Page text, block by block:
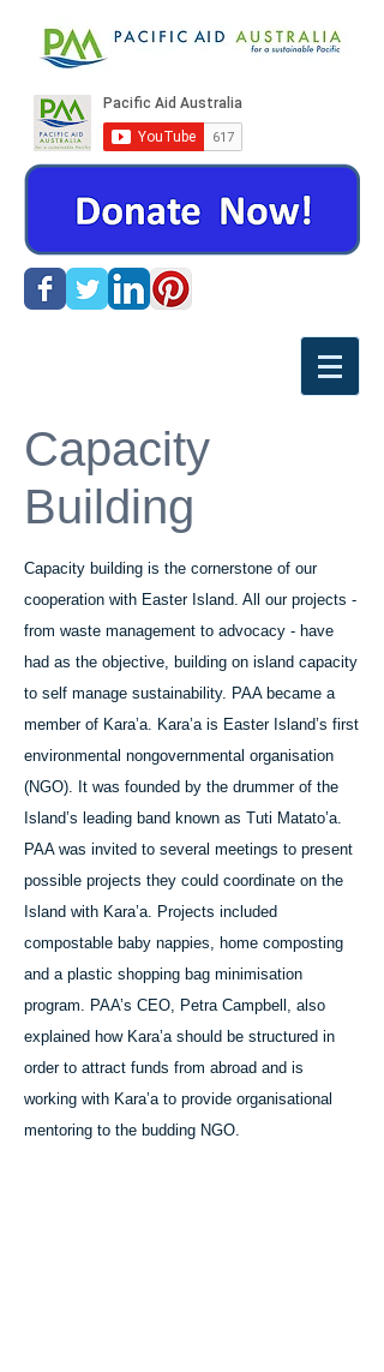
Capacity
Building
Capacity building is the cornerstone of our
cooperation with Easter Island. All our projects -
from waste management to advocacy - have
had as the objective, building on island capacity
to self manage sustainability. PAA became a
member of Kara’a. Kara’a is Easter Island’s first
environmental nongovernmental organisation
(NGO). It was founded by the drummer of the
Island’s leading band known as Tuti Matato’a.
PAA was invited to several meetings to present
possible projects they could coordinate on the
Island with Kara’a. Projects included
compostable baby nappies, home composting
and a plastic shopping bag minimisation
program. PAA’s CEO, Petra Campbell, also
explained how Kara’a should be structured in
order to attract funds from abroad and is
working with Kara’a to provide organisational
mentoring to the budding NGO.